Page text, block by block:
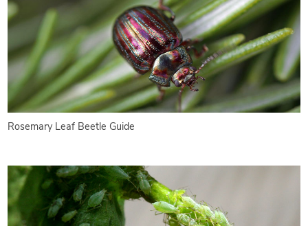
Rosemary Leaf Beetle Guide